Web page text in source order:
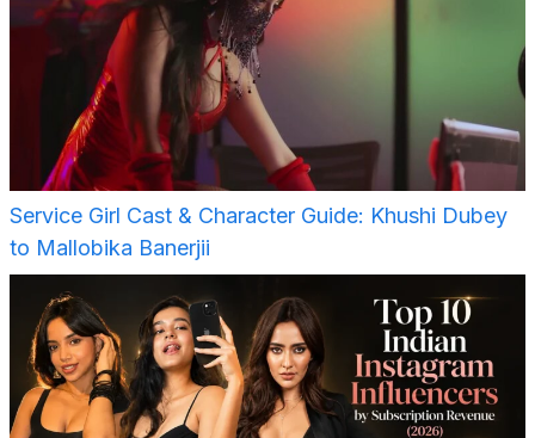
Service Girl Cast & Character Guide: Khushi Dubey
to Mallobika Banerjii